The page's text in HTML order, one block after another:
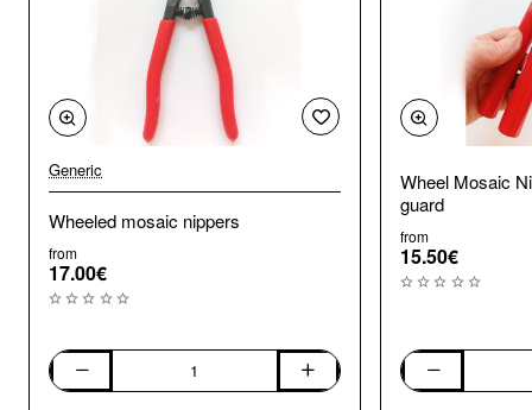
Generic
Wheeled mosaic nippers
from
17.00€
Wheeled
Wheel Mosaic
guard
from
15.50€
Wheel